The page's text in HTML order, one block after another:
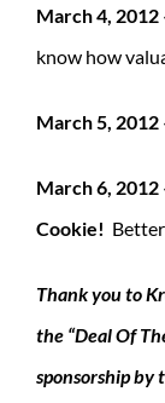
March 4, 2012
know how
March 5, 2012
March 6, 2012
Cookie!
Thank you to
the “Deal Of
sponsorship by